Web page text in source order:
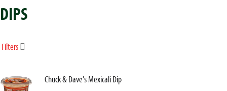
DIPS
Filters
Chuck & Dave's Mexicali Dip